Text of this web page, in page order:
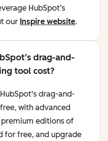
HubSpot’s
our Inspire website.
drag-and-
tool cost?
drag-and-
with advanced
editions of
for free, and upgrade